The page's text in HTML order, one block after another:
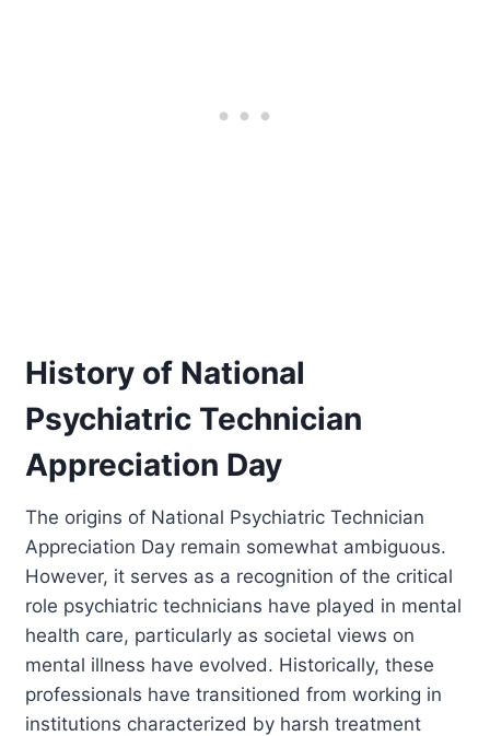
History of National
Psychiatric Technician
Appreciation Day
The origins of National Psychiatric Technician
Appreciation Day remain somewhat ambiguous.
However, it serves as a recognition of the critical
role psychiatric technicians have played in mental
health care, particularly as societal views on
mental illness have evolved. Historically, these
professionals have transitioned from working in
institutions characterized by harsh treatment